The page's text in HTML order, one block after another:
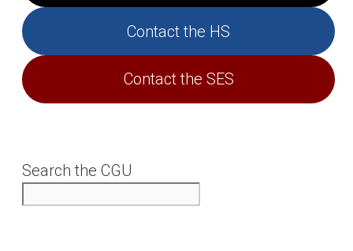
Contact the HS
Contact the SES
Search the CGU